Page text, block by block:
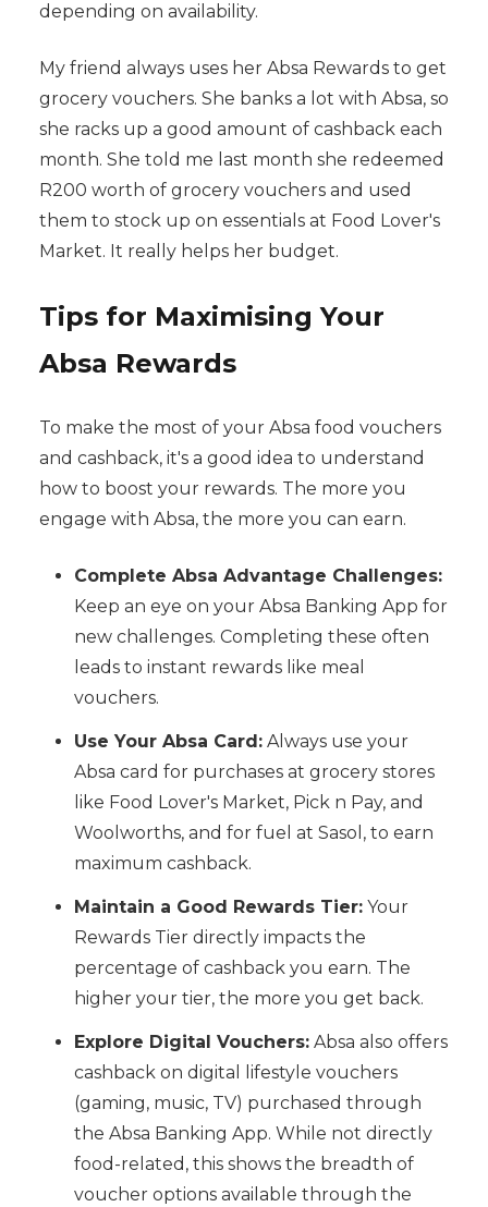
depending on availability.
My friend always uses her Absa Rewards to get
grocery vouchers. She banks a lot with Absa, so
she racks up a good amount of cashback each
month. She told me last month she redeemed
R200 worth of grocery vouchers and used
them to stock up on essentials at Food Lover's
Market. It really helps her budget.
Tips for Maximising Your
Absa Rewards
To make the most of your Absa food vouchers
and cashback, it's a good idea to understand
how to boost your rewards. The more you
engage with Absa, the more you can earn.
Complete Absa Advantage Challenges:
Keep an eye on your Absa Banking App for
new challenges. Completing these often
leads to instant rewards like meal
vouchers.
Use Your Absa Card:Always use your
Absa card for purchases at grocery stores
like Food Lover's Market, Pick n Pay, and
Woolworths, and for fuel at Sasol, to earn
maximum cashback.
Maintain a Good Rewards Tier:Your
Rewards Tier directly impacts the
percentage of cashback you earn. The
higher your tier, the more you get back.
Explore Digital Vouchers:Absa also offers
cashback on digital lifestyle vouchers
(gaming, music, TV) purchased through
the Absa Banking App. While not directly
food-related, this shows the breadth of
voucher options available through the